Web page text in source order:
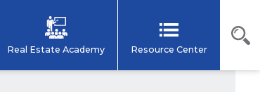
Real Estate Academy Resource Center